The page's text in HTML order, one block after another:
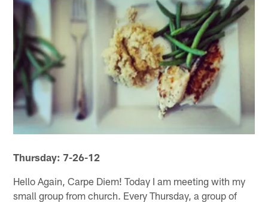
Thursday: 7-26-12
Hello Again, Carpe Diem! Today I am meeting with my
small group from church. Every Thursday, a group of